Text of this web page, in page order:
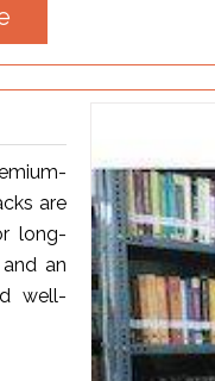
are
long-
an
well-